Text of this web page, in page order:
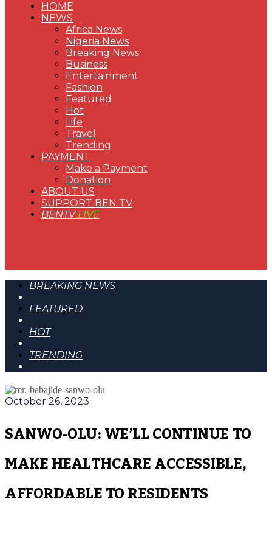
HOME
NEWS
Africa News
Nigeria News
Breaking News
Business
Entertainment
Fashion
Featured
Hot
Life
Travel
Trending
PAYMENT
Make a Payment
Donation
ABOUT US
SUPPORT BEN TV
BENTVLIVE
BREAKING NEWS
FEATURED
HOT
TRENDING
October 26, 2023
SANWO-OLU: WE’LL CONTINUE TO
MAKE HEALTHCARE ACCESSIBLE,
AFFORDABLE TO RESIDENTS